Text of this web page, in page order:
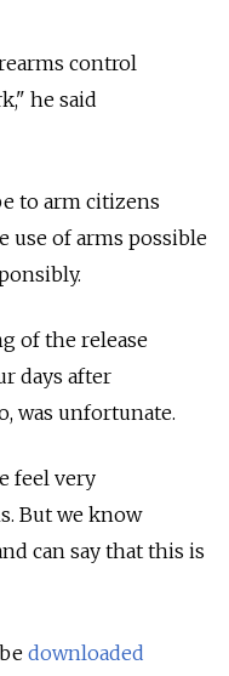
control
he said
to arm citizens
use of arms possible
of the release
days after
was unfortunate.
feel very
But we know
can say that this is
downloaded